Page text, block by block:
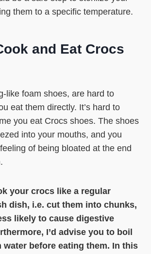
them to a specific temperature.
and Eat Crocs
like foam shoes, are hard to
eat them directly. It’s hard to
you eat Crocs shoes. The shoes
into your mouths, and you
of being bloated at the end
your crocs like a regular
dish, i.e. cut them into chunks,
likely to cause digestive
I’d advise you to boil
water before eating them. In this